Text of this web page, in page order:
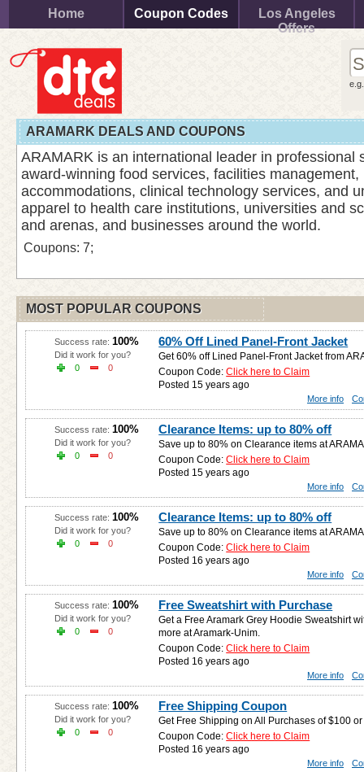
Home Coupon Codes
Los Angeles
Offers
ARAMARK DEALS AND COUPONS
ARAMARK is an international leader in professional
award-winning food services, facilities
accommodations, clinical technology services, and
apparel to health care institutions, universities and
and arenas, and businesses around the world.
Coupons: 7;
MOST POPULAR COUPONS
60% Off Lined Panel-Front Jacket
Get 60% off Lined Panel-Front Jacket from
Coupon Code:Click here to Claim
Posted 15 years ago
Success rate: 100%
Did it work for you?
0
0
More info
Clearance Items: up to 80% off
Save up to 80% on Clearance items at
Coupon Code:Click here to Claim
Posted 15 years ago
Success rate: 100%
Did it work for you?
0
0
More info
Clearance Items: up to 80% off
Save up to 80% on Clearance items at
Coupon Code:Click here to Claim
Posted 16 years ago
Success rate: 100%
Did it work for you?
0
0
More info
Free Sweatshirt with Purchase
Get a Free Aramark Grey Hoodie Sweatshirt
more at Aramark-Unim.
Coupon Code:Click here to Claim
Posted 16 years ago
Success rate: 100%
Did it work for you?
0
0
More info
Free Shipping Coupon
Get Free Shipping on All Purchases of $100
Coupon Code:Click here to Claim
Posted 16 years ago
Success rate: 100%
Did it work for you?
0
0
More info